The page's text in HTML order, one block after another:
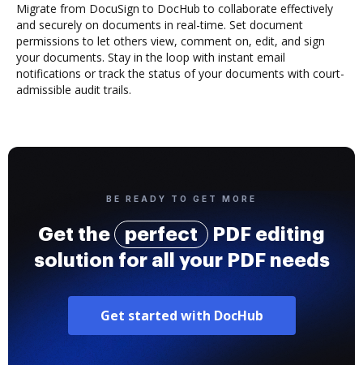
Migrate from DocuSign to DocHub to collaborate effectively
and securely on documents in real-time. Set document
permissions to let others view, comment on, edit, and sign
your documents. Stay in the loop with instant email
notifications or track the status of your documents with court-
admissible audit trails.
BE READY TO GET MORE
Get the perfect
PDF editing
solution for all your PDF needs
Get started with DocHub